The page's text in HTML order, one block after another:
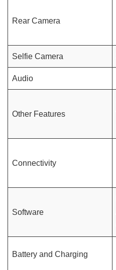
Rear Camera
Selfie Camera
Audio
Other Features
Connectivity
Software
Battery and Charging